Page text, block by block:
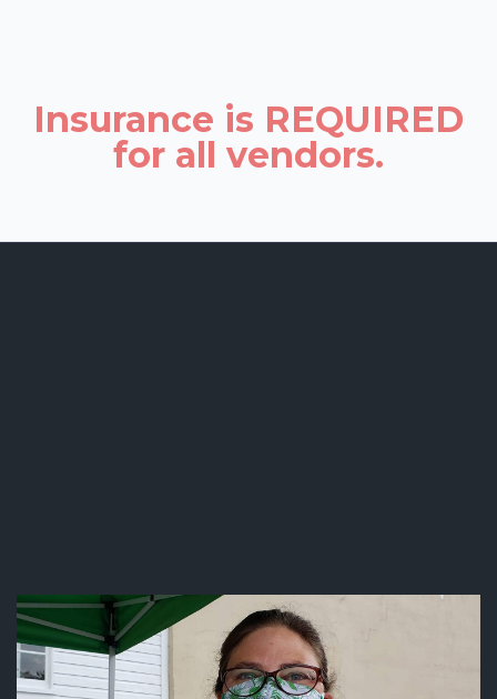
Insurance is REQUIRED
for all vendors.